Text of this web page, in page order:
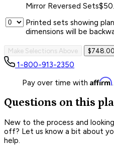
Mirror Reversed Sets
Printed sets showing
dimensions will be
Make Selections Above $748.00
1-800-913-2350
Pay over time with Affirm
Questions on this
New to the process and
off? Let us know a bit about
help.